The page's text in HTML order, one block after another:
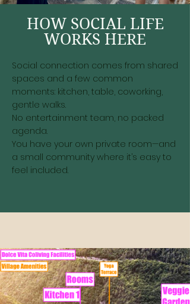
HOW SOCIAL LIFE
WORKS HERE
Social connection comes from shared
spaces and a few common
moments: kitchen, table, coworking,
gentle walks.
No entertainment team, no packed
agenda.
You have your own private room—and
a small community where it’s easy to
feel included.